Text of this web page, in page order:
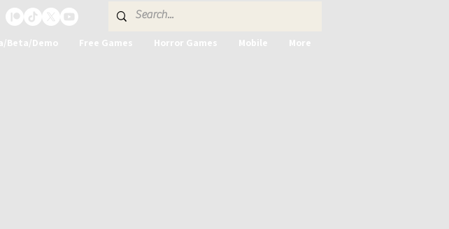
Beta/Demo Free Games Horror Games Mobile More